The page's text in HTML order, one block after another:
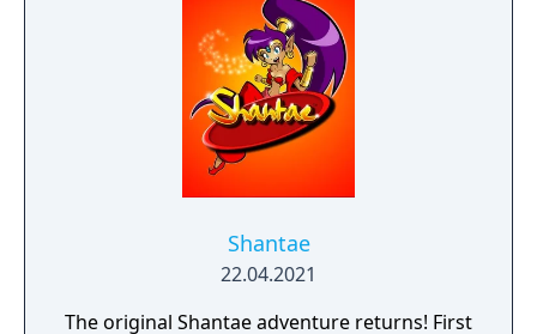
Shantae
22.04.2021
The original Shantae adventure returns! First